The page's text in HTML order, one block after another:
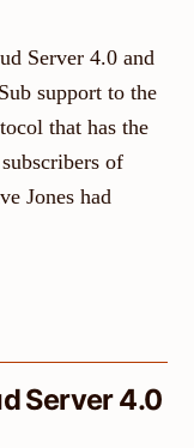
Server 4.0 and
support to the
that has the
of
Jones had
Server 4.0